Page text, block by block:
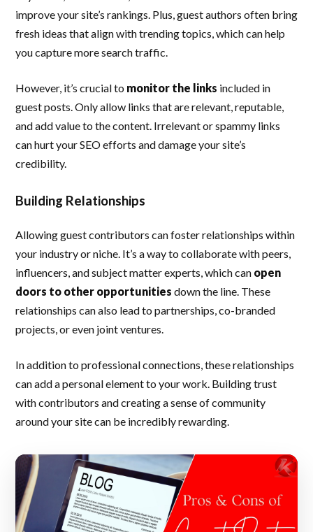
improve your site’s rankings. Plus, guest authors often bring
fresh ideas that align with trending topics, which can help
you capture more search traffic.
However, it’s crucial to monitor the links included in
guest posts. Only allow links that are relevant, reputable,
and add value to the content. Irrelevant or spammy links
can hurt your SEO efforts and damage your site’s
credibility.
Building Relationships
Allowing guest contributors can foster relationships within
your industry or niche. It’s a way to collaborate with peers,
influencers, and subject matter experts, which can open
doors to other opportunities down the line. These
relationships can also lead to partnerships, co-branded
projects, or even joint ventures.
In addition to professional connections, these relationships
can add a personal element to your work. Building trust
with contributors and creating a sense of community
around your site can be incredibly rewarding.